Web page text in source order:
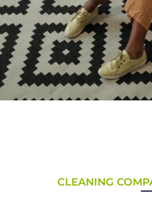
CLEANING